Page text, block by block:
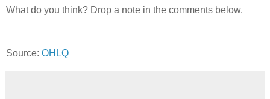
What do you think? Drop a note in the comments below.
Source: OHLQ